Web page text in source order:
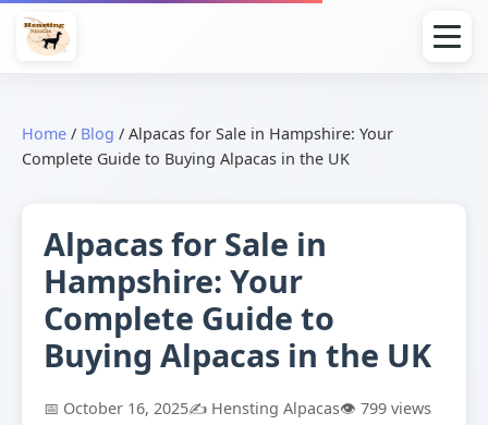
Home / Blog / Alpacas for Sale in Hampshire: Your
Complete Guide to Buying Alpacas in the UK
Alpacas for Sale in
Hampshire: Your
Complete Guide to
Buying Alpacas in the UK
📅 October 16, 2025✍️ Hensting Alpacas👁️ 799 views